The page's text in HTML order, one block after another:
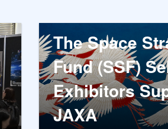
The Space
Fund (SSF)
Exhibitors
JAXA